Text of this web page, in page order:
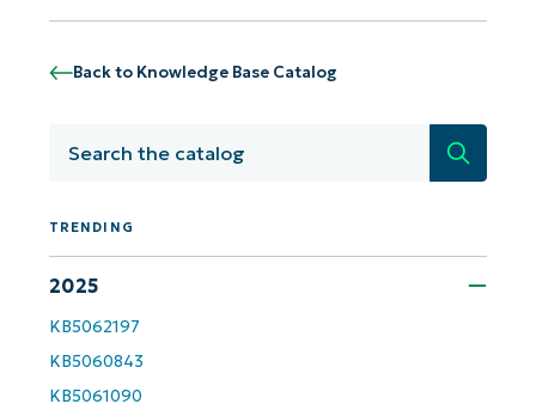
Back to Knowledge Base Catalog
Search
TRENDING
2025
KB5062197
KB5060843
KB5061090
Get Started with NinjaOne AI-Driven KB
and
last